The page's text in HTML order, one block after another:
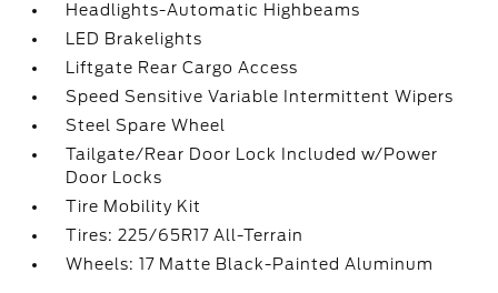
Headlights-Automatic Highbeams
LED Brakelights
Liftgate Rear Cargo Access
Speed Sensitive Variable Intermittent Wipers
Steel Spare Wheel
Tailgate/Rear Door Lock Included w/Power
Door Locks
Tire Mobility Kit
Tires: 225/65R17 All-Terrain
Wheels: 17 Matte Black-Painted Aluminum